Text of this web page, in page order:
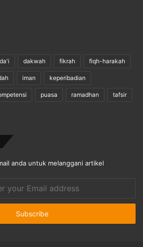
da'i dakwah fikrah fiqh-harakah
iman keperibadian
puasa ramadhan tafsir
anda untuk melanggani artikel